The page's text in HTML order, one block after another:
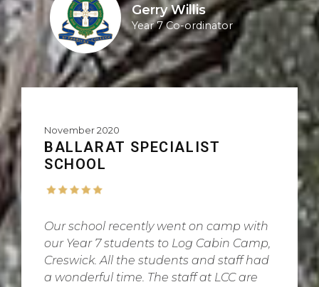
Gerry Willis
Year 7 Co-ordinator
November 2020
BALLARAT SPECIALIST
SCHOOL
Our school recently went on camp with
our Year 7 students to Log Cabin Camp,
Creswick. All the students and staff had
a wonderful time. The staff at LCC are